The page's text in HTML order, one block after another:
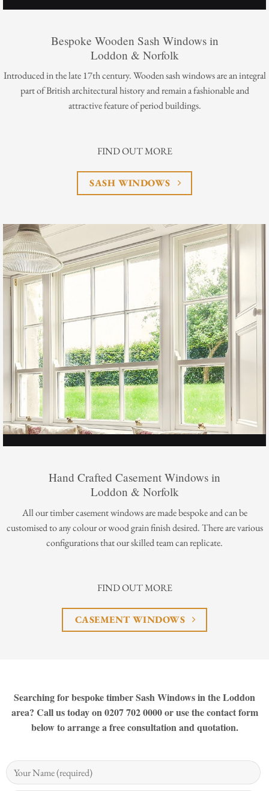
Bespoke Wooden Sash Windows in
Loddon & Norfolk
Introduced in the late 17th century. Wooden sash windows are an integral
part of British architectural history and remain a fashionable and
attractive feature of period buildings.
FIND OUT MORE
SASH WINDOWS
Hand Crafted Casement Windows in
Loddon & Norfolk
All our timber casement windows are made bespoke and can be
customised to any colour or wood grain finish desired. There are various
configurations that our skilled team can replicate.
FIND OUT MORE
CASEMENT WINDOWS
Searching for bespoke timber Sash Windows in the Loddon
area? Call us today on 0207 702 0000 or use the contact form
below to arrange a free consultation and quotation.